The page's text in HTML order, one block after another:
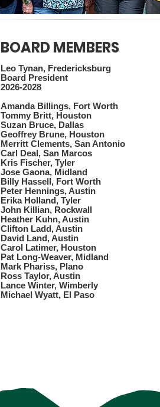
BOARD MEMBERS
Leo Tynan, Fredericksburg
Board President
2026-2028
Amanda Billings, Fort Worth
Tommy Britt, Houston
Suzan Bruce, Dallas
Geoffrey Brune, Houston
Merritt Clements, San Antonio
Carl Deal, San Marcos
Kris Fischer, Tyler
Jose Gaona, Midland
Billy Hassell, Fort Worth
Peter Hennings, Austin
Erika Holland, Tyler
John Killian, Rockwall
Heather Kuhn, Austin
Clifton Ladd, Austin
David Land, Austin
Carol Latimer, Houston
Pat Long-Weaver, Midland
Mark Phariss, Plano
Ross Taylor, Austin
Lance Winter, Wimberly
Michael Wyatt, El Paso​